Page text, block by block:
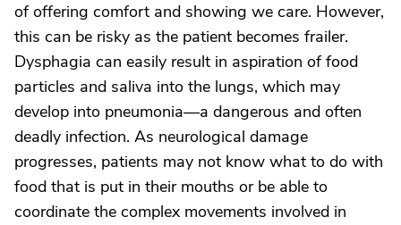
of offering comfort and showing we care. However,
this can be risky as the patient becomes frailer.
Dysphagia can easily result in aspiration of food
particles and saliva into the lungs, which may
develop into pneumonia—a dangerous and often
deadly infection. As neurological damage
progresses, patients may not know what to do with
food that is put in their mouths or be able to
coordinate the complex movements involved in